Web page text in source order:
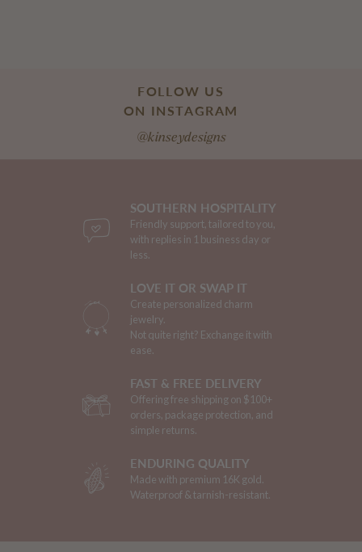
FOLLOW US
ON INSTAGRAM
@kinseydesigns
SOUTHERN HOSPITALITY
Friendly support, tailored to you,
with replies in 1 business day or
less.
LOVE IT OR SWAP IT
Create personalized charm
jewelry.
Not quite right? Exchange it with
ease.
FAST & FREE DELIVERY
Offering free shipping on $100+
orders, package protection, and
simple returns.
ENDURING QUALITY
Made with premium 16K gold.
Waterproof & tarnish-resistant.